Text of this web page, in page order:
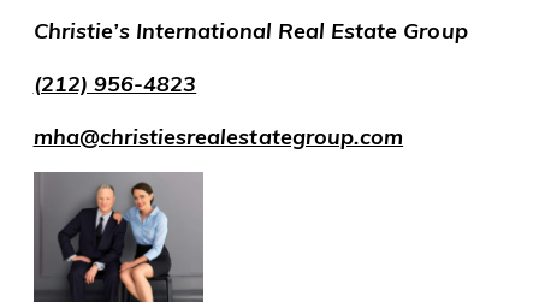
Christie’s International Real Estate Group
(212) 956-4823
mha@christiesrealestategroup.com